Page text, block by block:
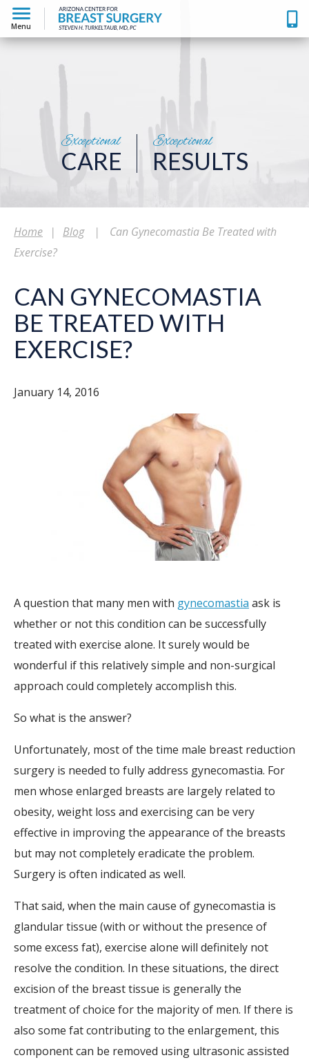
Menu
Exceptional
CARE
Exceptional
RESULTS
Home | Blog |
Can Gynecomastia Be Treated with
Exercise?
CAN GYNECOMASTIA
BE TREATED WITH
EXERCISE?
January 14, 2016
A question that many men with gynecomastia ask is
whether or not this condition can be successfully
treated with exercise alone. It surely would be
wonderful if this relatively simple and non-surgical
approach could completely accomplish this.
So what is the answer?
Unfortunately, most of the time male breast reduction
surgery is needed to fully address gynecomastia. For
men whose enlarged breasts are largely related to
obesity, weight loss and exercising can be very
effective in improving the appearance of the breasts
but may not completely eradicate the problem.
Surgery is often indicated as well.
That said, when the main cause of gynecomastia is
glandular tissue (with or without the presence of
some excess fat), exercise alone will definitely not
resolve the condition. In these situations, the direct
excision of the breast tissue is generally the
treatment of choice for the majority of men. If there is
also some fat contributing to the enlargement, this
component can be removed using ultrasonic assisted